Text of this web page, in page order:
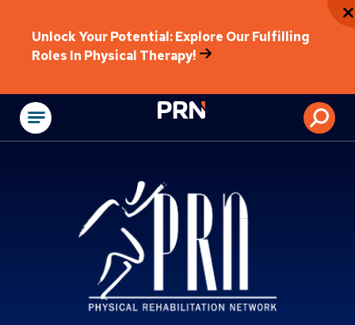
Unlock Your Potential: Explore Our Fulfilling
Roles In Physical Therapy!
Physical